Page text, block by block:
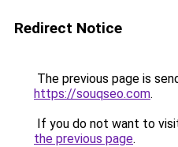
Redirect Notice
The previous page is
https://souqseo.com.
If you do not want to
the previous page.